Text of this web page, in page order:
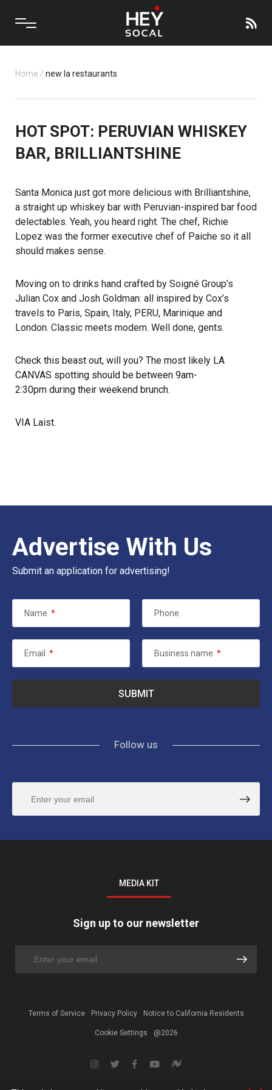
Home / new la restaurants
HOT SPOT: PERUVIAN WHISKEY
BAR, BRILLIANTSHINE
Santa Monica just got more delicious with Brilliantshine,
a straight up whiskey bar with Peruvian-inspired bar food
delectables. Yeah, you heard right. The chef, Richie
Lopez was the former executive chef of Paiche so it all
should makes sense.
Moving on to drinks hand crafted by Soigné Group’s
Julian Cox and Josh Goldman: all inspired by Cox’s
travels to Paris, Spain, Italy, PERU, Marinique and
London. Classic meets modern. Well done, gents.
Check this beast out, will you? The most likely LA
CANVAS spotting should be between 9am-
2:30pm during their weekend brunch.
VIA Laist.
Advertise With Us
Submit an application for advertising!
Name * Phone
Email * Business name *
Follow us
MEDIA KIT
Sign up to our newsletter
Terms of Service Privacy Policy Notice to California Residents
Cookie Settings @2026